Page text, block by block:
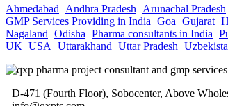
Ahmedabad Andhra Pradesh Arunachal Pradesh
GMP Services Providing in India Goa Gujarat
Nagaland Odisha Pharma consultants in India
UK USA Uttarakhand Uttar Pradesh
D-471 (Fourth Floor), Sobocenter, Above